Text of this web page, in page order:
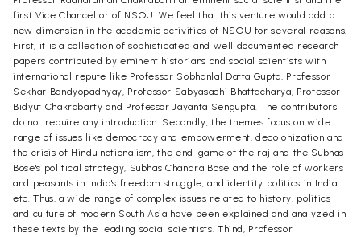
first Vice Chancellor of NSOU. We feel that this venture would add a
new dimension in the academic activities of NSOU for several reasons.
First, it is a collection of sophisticated and well documented research
papers contributed by eminent historians and social scientists with
international repute like Professor Sobhanlal Datta Gupta, Professor
Sekhar Bandyopadhyay, Professor Sabyasachi Bhattacharya, Professor
Bidyut Chakrabarty and Professor Jayanta Sengupta. The contributors
do not require any introduction. Secondly, the themes focus on wide
range of issues like democracy and empowerment, decolonization and
the crisis of Hindu nationalism, the end-game of the raj and the Subhas
Bose's political strategy, Subhas Chandra Bose and the role of workers
and peasants in India's freedom struggle, and identity politics in India
etc. Thus, a wide range of complex issues related to history, politics
and culture of modern South Asia have been explained and analyzed in
these texts by the leading social scientists. Thind, Professor